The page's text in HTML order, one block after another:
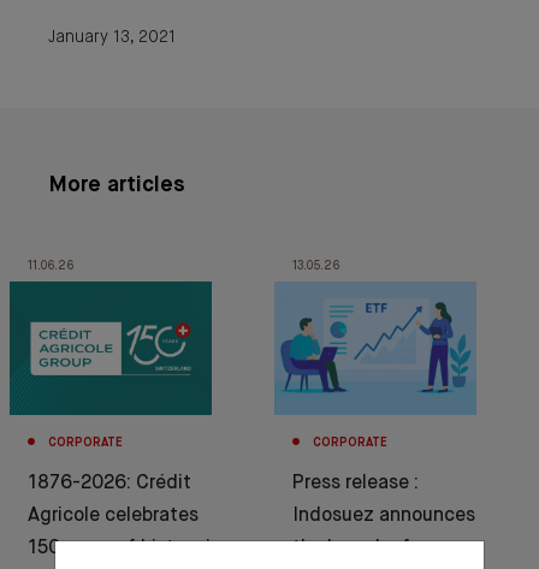
January 13, 2021
More articles
11.06.26
CORPORATE
1876-2026: Crédit
Agricole celebrates
150 years of history in
13.05.26
CORPORATE
Press release :
Indosuez announces
the launch of a new